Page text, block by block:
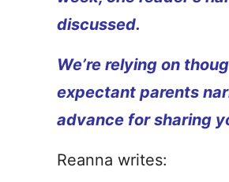
discussed.
We’re relying on
expectant parents
advance for sharing
Reanna writes: